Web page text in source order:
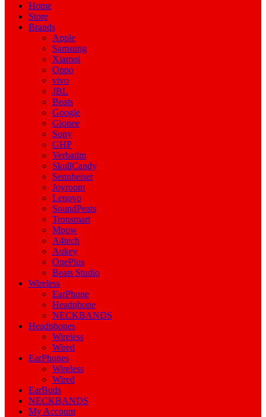
Home
Store
Brands
Apple
Samsung
Xiamoi
Oppo
vivo
JBL
Beats
Google
Gionee
Sony
GHP
Verbatim
SkullCandy
Sennheiser
Joyroom
Lenovo
SoundPeats
Tronsmart
Mpow
A4tech
Aukey
OnePlus
Beats Studio
Wireless
EarPhone
Headphone
NECKBANDS
Headphones
Wireless
Wired
EarPhones
Wireless
Wired
EarBuds
NECKBANDS
My Account